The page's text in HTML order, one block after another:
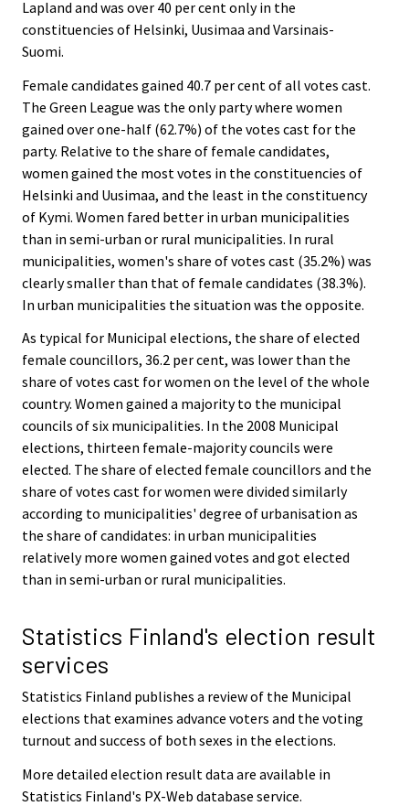
Lapland and was over 40 per cent only in the
constituencies of Helsinki, Uusimaa and Varsinais-
Suomi.
Female candidates gained 40.7 per cent of all votes cast.
The Green League was the only party where women
gained over one-half (62.7%) of the votes cast for the
party. Relative to the share of female candidates,
women gained the most votes in the constituencies of
Helsinki and Uusimaa, and the least in the constituency
of Kymi. Women fared better in urban municipalities
than in semi-urban or rural municipalities. In rural
municipalities, women's share of votes cast (35.2%) was
clearly smaller than that of female candidates (38.3%).
In urban municipalities the situation was the opposite.
As typical for Municipal elections, the share of elected
female councillors, 36.2 per cent, was lower than the
share of votes cast for women on the level of the whole
country. Women gained a majority to the municipal
councils of six municipalities. In the 2008 Municipal
elections, thirteen female-majority councils were
elected. The share of elected female councillors and the
share of votes cast for women were divided similarly
according to municipalities' degree of urbanisation as
the share of candidates: in urban municipalities
relatively more women gained votes and got elected
than in semi-urban or rural municipalities.
Statistics Finland's election result
services
Statistics Finland publishes a review of the Municipal
elections that examines advance voters and the voting
turnout and success of both sexes in the elections.
More detailed election result data are available in
Statistics Finland's PX-Web database service.